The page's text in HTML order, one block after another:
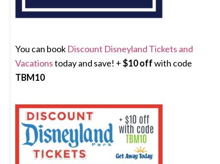
You can book Discount Disneyland Tickets and
Vacationstoday and save! +$10 offwith code
TBM10